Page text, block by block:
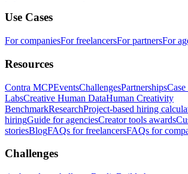
Use Cases
For companiesFor freelancersFor partnersFor
Resources
Contra MCPEventsChallengesPartnerships
LabsCreative Human DataHuman Creativity
BenchmarkResearchProject-based hiring
hiringGuide for agenciesCreator tools awards
storiesBlogFAQs for freelancersFAQs for
Challenges